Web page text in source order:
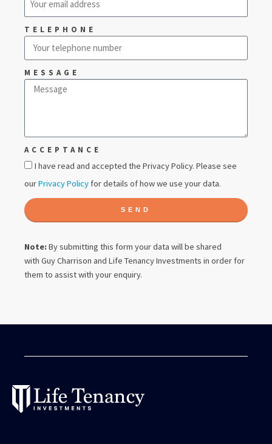
TELEPHONE
MESSAGE
ACCEPTANCE
I have read and accepted the Privacy Policy. Please see
ourPrivacy Policy for details of how we use your data.
SEND
Note: By submitting this form your data will be shared
with Guy Charrison and Life Tenancy Investments in order for
them to assist with your enquiry.